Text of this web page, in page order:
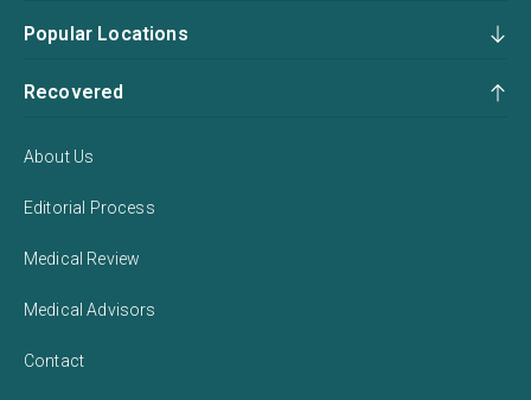
Popular Locations
Recovered
About Us
Editorial Process
Medical Review
Medical Advisors
Contact